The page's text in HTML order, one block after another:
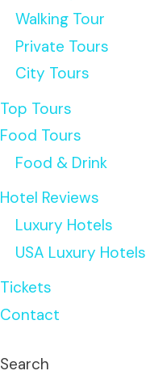
Walking Tour
Private Tours
City Tours
Top Tours
Food Tours
Food & Drink
Hotel Reviews
Luxury Hotels
USA Luxury Hotels
Tickets
Contact
Search